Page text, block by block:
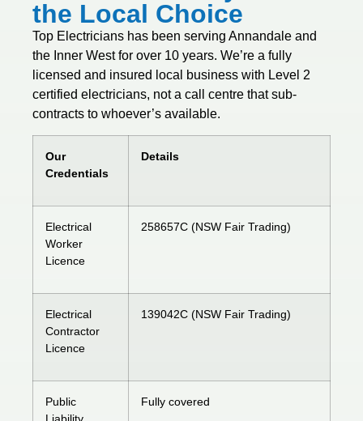
the Local Choice
Top Electricians has been serving Annandale and
the Inner West for over 10 years. We’re a fully
licensed and insured local business with Level 2
certified electricians, not a call centre that sub-
contracts to whoever’s available.
Our
Credentials
Details
Electrical
Worker
Licence
258657C (NSW Fair Trading)
Electrical
Contractor
Licence
139042C (NSW Fair Trading)
Public
Fully covered